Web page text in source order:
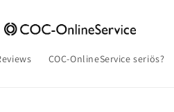
COC-OnlineService seriös?